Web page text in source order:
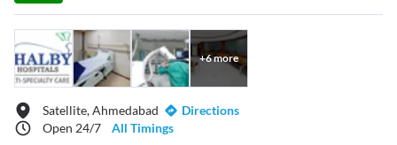
+6more
Satellite, Ahmedabad
Directions
Open 24/7
All Timings